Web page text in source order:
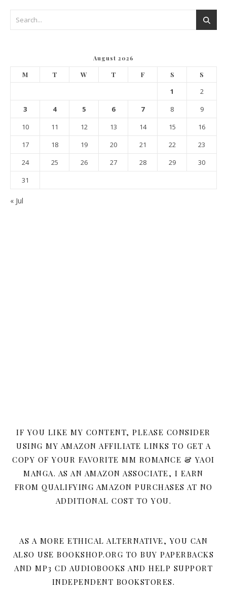
August 2026
M T W T F S S
1
2
3
4 5 6 7 8
9
10
11 12 13 14 15
16
17
18 19 20 21 22
23
24
25 26 27 28 29
30
31
« Jul
IF YOU LIKE MY CONTENT, PLEASE CONSIDER
USING MY AMAZON AFFILIATE LINKS TO GET A
COPY OF YOUR FAVORITE MM ROMANCE & YAOI
MANGA. AS AN AMAZON ASSOCIATE, I EARN
FROM QUALIFYING AMAZON PURCHASES AT NO
ADDITIONAL COST TO YOU.
AS A MORE ETHICAL ALTERNATIVE, YOU CAN
ALSO USE BOOKSHOP.ORG TO BUY PAPERBACKS
AND MP3 CD AUDIOBOOKS AND HELP SUPPORT
INDEPENDENT BOOKSTORES.